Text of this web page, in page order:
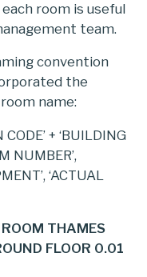
room is useful
team.
convention
the
name:
CODE’ + ‘BUILDING
NUMBER’,
‘ACTUAL
ROOM THAMES
FLOOR 0.01